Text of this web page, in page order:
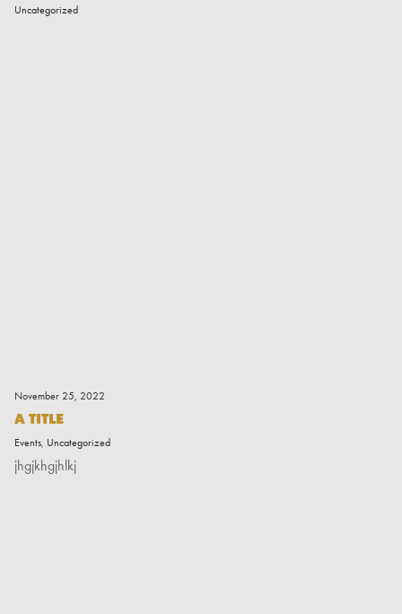
Uncategorized
November 25, 2022
A TITLE
Events, Uncategorized
jhgjkhgjhlkj